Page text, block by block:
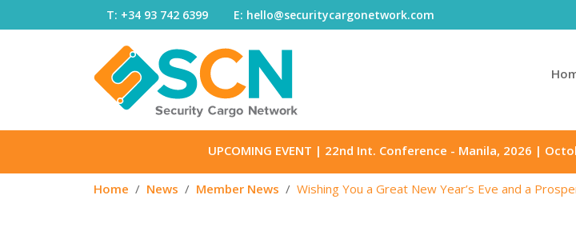
T: +34 93 742 6399 E: hello@securitycargonetwork.com
UPCOMING EVENT | 22nd Int. Conference - Manila, 2026 |
Home News Member News Wishing You a Great New Year’s Eve and a